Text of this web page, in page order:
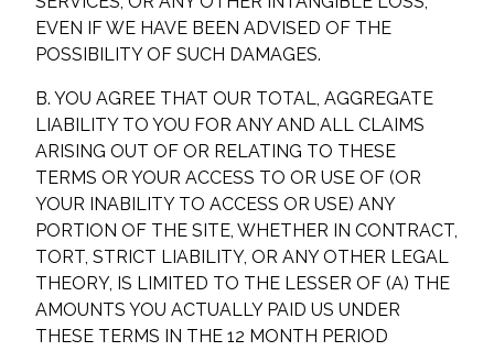
EVEN IF WE HAVE BEEN ADVISED OF THE
POSSIBILITY OF SUCH DAMAGES.
B. YOU AGREE THAT OUR TOTAL, AGGREGATE
LIABILITY TO YOU FOR ANY AND ALL CLAIMS
ARISING OUT OF OR RELATING TO THESE
TERMS OR YOUR ACCESS TO OR USE OF (OR
YOUR INABILITY TO ACCESS OR USE) ANY
PORTION OF THE SITE, WHETHER IN CONTRACT,
TORT, STRICT LIABILITY, OR ANY OTHER LEGAL
THEORY, IS LIMITED TO THE LESSER OF (A) THE
AMOUNTS YOU ACTUALLY PAID US UNDER
THESE TERMS IN THE 12 MONTH PERIOD